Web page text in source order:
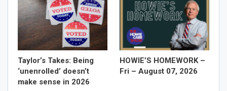
Taylor’s Takes: Being
‘unenrolled’ doesn’t
make sense in 2026
HOWIE’S HOMEWORK –
Fri – August 07, 2026